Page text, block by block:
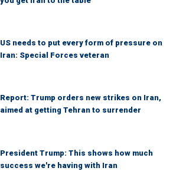
US needs to put every form of pressure on
Iran: Special Forces veteran
Report: Trump orders new strikes on Iran,
aimed at getting Tehran to surrender
President Trump: This shows how much
success we're having with Iran